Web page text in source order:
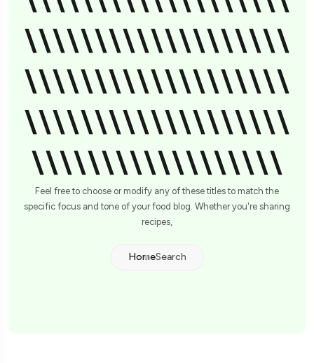
\\\\\\\\\\\\\\\\\\\
\\\\\\\\\\\\\\\\\\\
\\\\\\\\\\\\\\\\\\\
\\\\\\\\\\\\\\\\\\
Feel free to choose or modify any of these titles to match the
specific focus and tone of your food blog. Whether you're sharing
recipes,
HomeSearch